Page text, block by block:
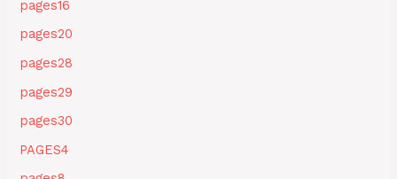
pages16
pages20
pages28
pages29
pages30
PAGES4